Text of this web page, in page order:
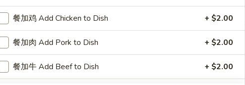
Boneless Spare Ribs
餐加鸡 Add Chicken to Dish + $2.00
餐加肉 Add Pork to Dish + $2.00
餐加牛 Add Beef to Dish + $2.00